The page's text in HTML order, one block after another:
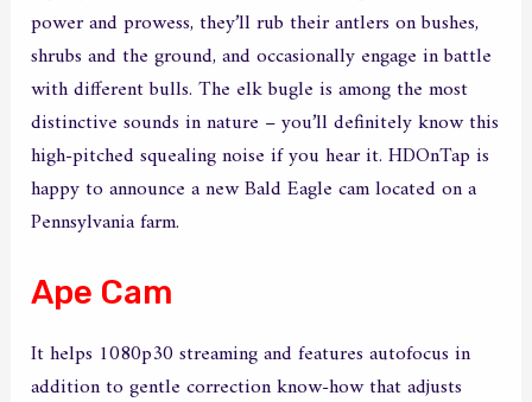
power and prowess, they’ll rub their antlers on bushes,
shrubs and the ground, and occasionally engage in battle
with different bulls. The elk bugle is among the most
distinctive sounds in nature – you’ll definitely know this
high-pitched squealing noise if you hear it. HDOnTap is
happy to announce a new Bald Eagle cam located on a
Pennsylvania farm.
Ape Cam
It helps 1080p30 streaming and features autofocus in
addition to gentle correction know-how that adjusts